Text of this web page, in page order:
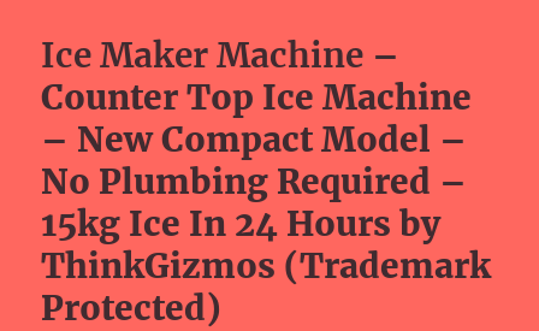
Ice Maker Machine –
Counter Top Ice Machine
– New Compact Model –
No Plumbing Required –
15kg Ice In 24 Hours by
ThinkGizmos (Trademark
Protected)